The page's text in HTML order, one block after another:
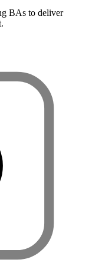
BAs to deliver